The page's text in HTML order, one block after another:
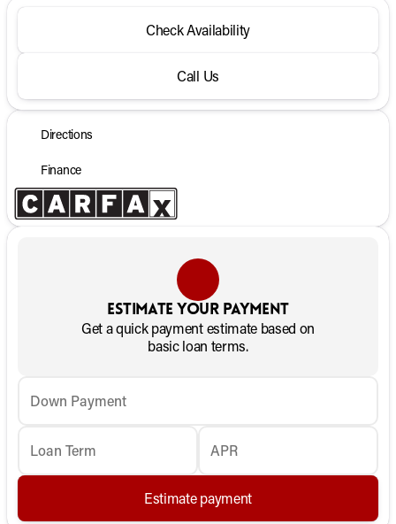
Check Availability
Call Us
Directions
Finance
Estimate your payment
Get a quick payment estimate based on
basic loan terms.
Down Payment
Loan Term APR
Estimate payment